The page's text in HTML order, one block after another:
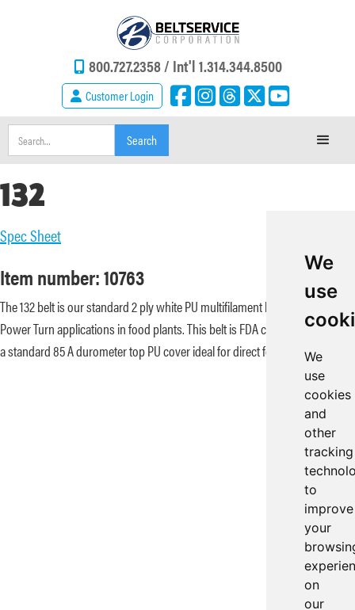
We
use
We
use
cookies
and
other
tracking
to
improve
your
on
our
800.727.2358 / Int'l 1.314.344.8500
Customer Login
132
Spec Sheet
Item number: 10763
The 132 belt is our standard 2 ply white PU multifilament belt used for
Power Turn applications in food plants. This belt is FDA compliant and has
a standard 85 A durometer top PU cover ideal for direct food contact.